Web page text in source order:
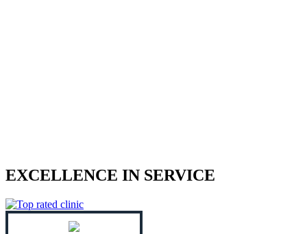
EXCELLENCE IN SERVICE